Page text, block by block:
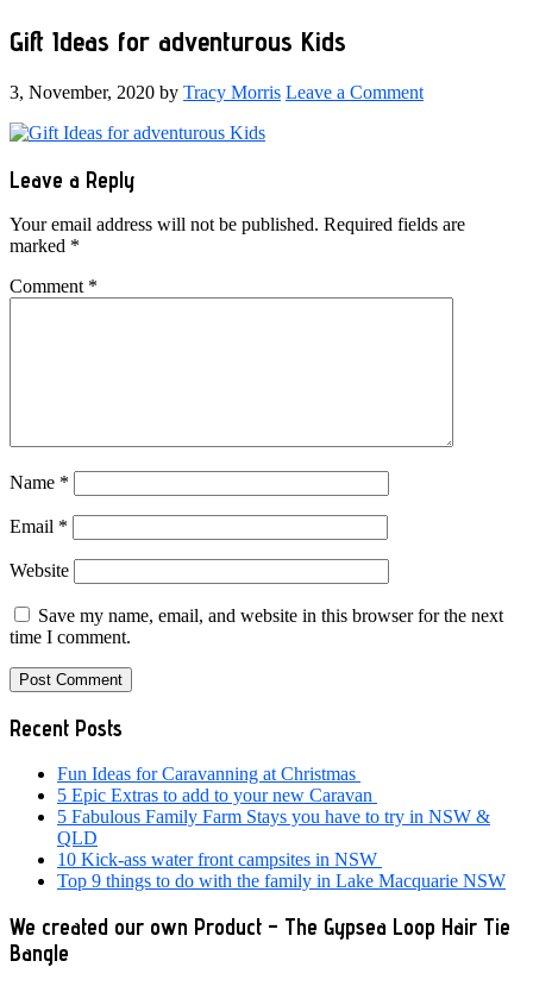
Gift Ideas for adventurous Kids
3, November, 2020 by Tracy Morris Leave a Comment
Reader
Interactions
Leave a Reply
Your email address will not be published. Required fields are
marked *
Comment *
Name *
Email *
Website
Save my name, email, and website in this browser for the next
time I comment.
Primary
Sidebar
Recent Posts
Fun Ideas for Caravanning at Christmas
5 Epic Extras to add to your new Caravan
5 Fabulous Family Farm Stays you have to try in NSW &
QLD
10 Kick-ass water front campsites in NSW
Top 9 things to do with the family in Lake Macquarie NSW
We created our own Product – The Gypsea Loop Hair Tie
Bangle